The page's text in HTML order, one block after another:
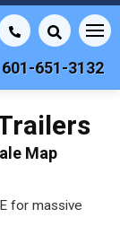
601-651-3132
Map
for massive